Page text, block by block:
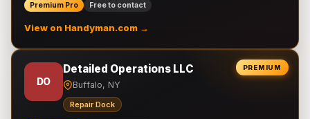
Premium Pro Free to contact
View on Handyman.com →
PREMIUM
DO
Detailed Operations LLC
Buffalo, NY
Repair Dock